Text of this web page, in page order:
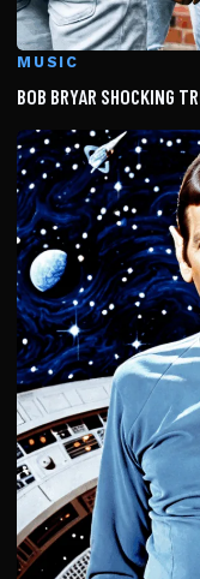
MUSIC
BOB BRYAR SHOCKING